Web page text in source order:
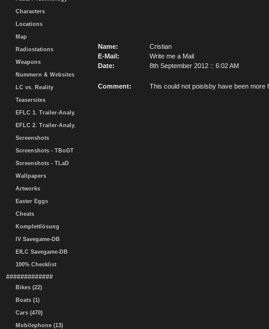
Characters
Locations
Map
Radiostations
Weapons
Nummern & Websites
LC vs. Reality
Teasersites
EFLC 1. Trailer-Analy.
EFLC 2. Trailer-Analy.
Screenshots
Screenshots - TBoGT
Screenshots - TLaD
Wallpapers
Artworks
Easter Eggs
Cheats
Komplettlösung
IV Savegame-DB
EfLC Savegame-DB
100% Checklist
#############
Bikes (22)
Boats (1)
Cars (470)
Mobilephone (13)
Name:
Cristian
E-Mail:
Write me a Mail
Date:
8th September 2012 :: 6:02 AM
Comment: This could not poislsby have been more